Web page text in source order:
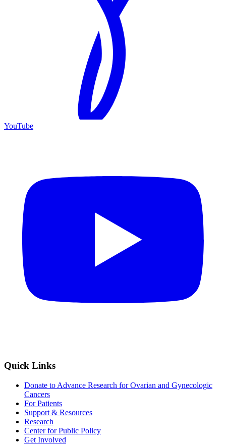
YouTube
Quick Links
Donate to Advance Research for Ovarian and Gynecologic
Cancers
For Patients
Support & Resources
Research
Center for Public Policy
Get Involved